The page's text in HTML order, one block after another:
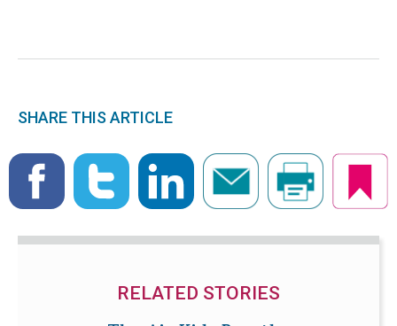
SHARE THIS ARTICLE
RELATED STORIES